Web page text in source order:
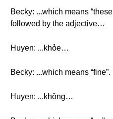
Becky: ...which means “these
followed by the adjective…
Huyen: ...khỏe…
Becky: ...which means
Huyen: ...không…